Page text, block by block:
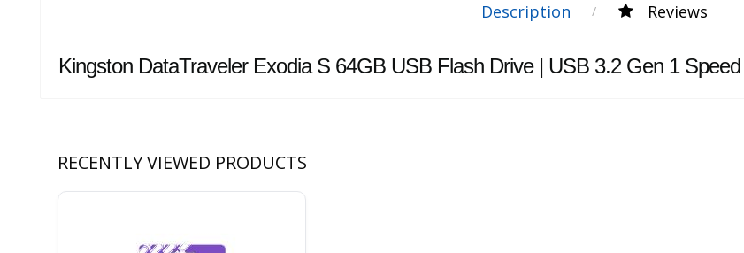
Description Reviews
Kingston DataTraveler Exodia S 64GB USB Flash Drive | USB 3.2 Gen 1
RECENTLY VIEWED PRODUCTS